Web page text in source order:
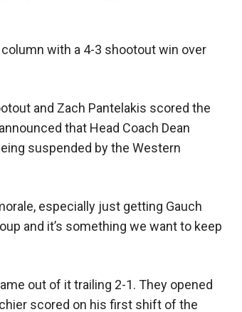
with a 4-3 shootout win over
and Zach Pantelakis scored the
that Head Coach Dean
suspended by the Western
especially just getting Gauch
and it’s something we want to keep
out of it trailing 2-1. They opened
scored on his first shift of the